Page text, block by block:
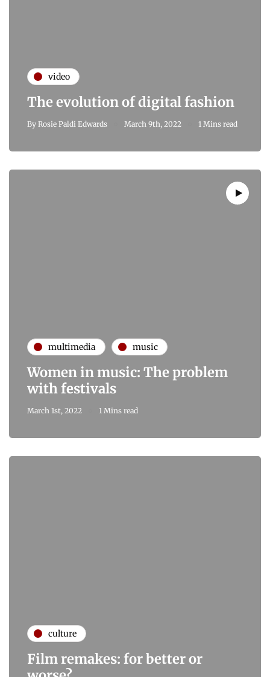
video
The evolution of digital fashion
By Rosie Paldi Edwards March 9th, 2022 1 Mins read
multimedia music
Women in music: The problem
with festivals
March 1st, 2022 1 Mins read
culture
Film remakes: for better or